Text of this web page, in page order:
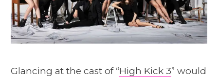
Glancing at the cast of “High Kick 3” would